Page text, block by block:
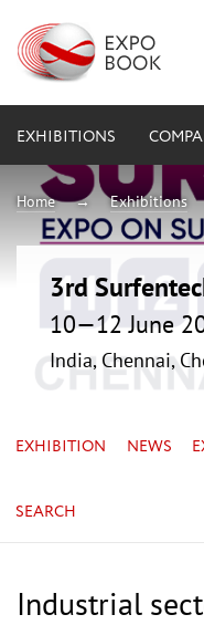
EXHIBITIONS
Home Exhibitions
3rd
10—12 June
India, Chennai,
EXHIBITION NEWS
SEARCH
Industrial